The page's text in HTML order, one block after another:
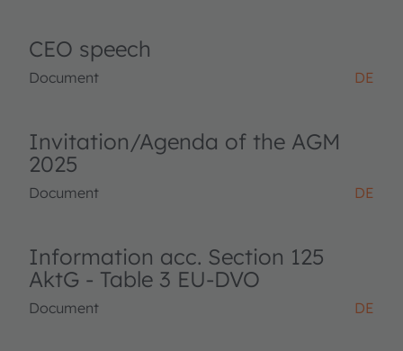
CEO speech
Document DE
Invitation/Agenda of the AGM
2025
Document DE
Information acc. Section 125
AktG - Table 3 EU-DVO
Document DE